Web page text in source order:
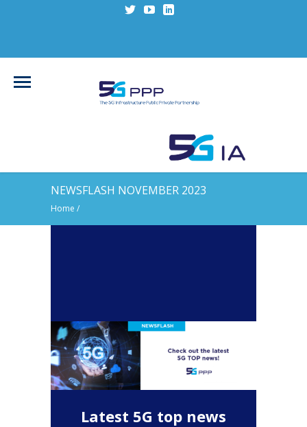
NEWSFLASH NOVEMBER 2023
Home /
Latest 5G top news